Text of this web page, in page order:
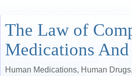
The Law of
Medications
Human Medications, Human